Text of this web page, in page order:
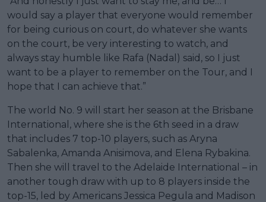
would say a player that everyone would remember
for being curious on court, do whatever she wants
on the court, be very interesting to watch, and
always stay humble like Rafa (Nadal) said, so I just
want to be a player to remember on the Tour, and I
hope that I can achieve that.”
The world No. 9 will start her season at the Brisbane
International, where she is the 6th seed in a draw
that includes 7 top-10 players, such as Aryna
Sabalenka, Amanda Anisimova, and Elena Rybakina.
Then she will travel to the Adelaide International – in
another tough draw with up to 8 players inside the
top-15, led by Americans Jessica Pegula and Madison